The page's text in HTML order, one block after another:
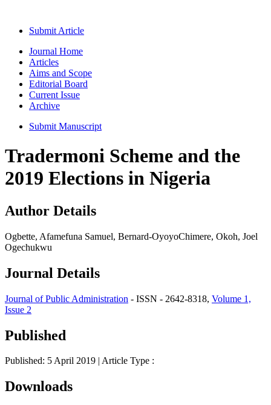
Submit Article
Journal Home
Articles
Aims and Scope
Editorial Board
Current Issue
Archive
Submit Manuscript
Tradermoni Scheme and the
2019 Elections in Nigeria
Author Details
Ogbette, Afamefuna Samuel, Bernard-OyoyoChimere, Okoh, Joel
Ogechukwu
Journal Details
Journal of Public Administration - ISSN - 2642-8318, Volume 1,
Issue 2
Published
Published: 5 April 2019 | Article Type :
Downloads